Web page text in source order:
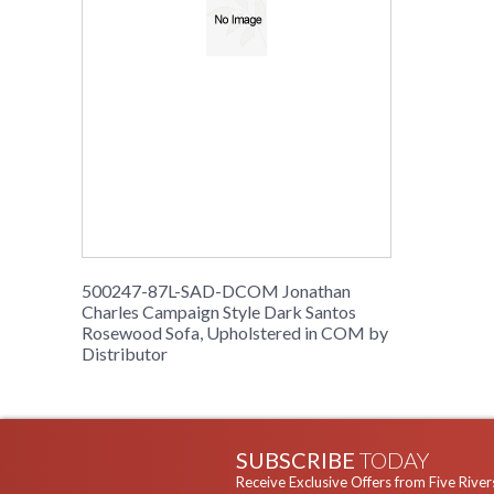
500247-87L-SAD-DCOM Jonathan
Charles Campaign Style Dark Santos
Rosewood Sofa, Upholstered in COM by
Distributor
SUBSCRIBE TODAY
Receive Exclusive Offers from Five